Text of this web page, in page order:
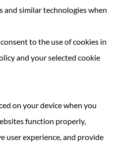
and similar technologies when
to the use of cookies in
and your selected cookie
on your device when you
function properly,
user experience, and provide